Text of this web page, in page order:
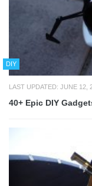
DIY
LAST UPDATED: JUNE 12,
40+ Epic DIY